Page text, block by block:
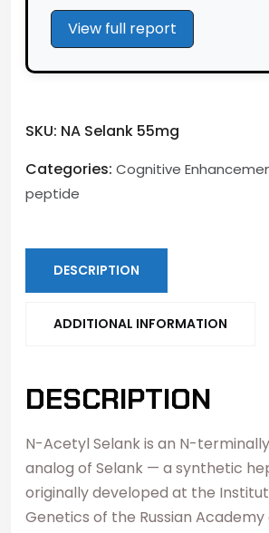
View full report
SKU: NA Selank 55mg
Categories: Cognitive
peptide
DESCRIPTION
ADDITIONAL INFORMATION
DESCRIPTION
N-Acetyl Selank is an N-
analog of Selank — a synthetic
originally developed at the
Genetics of the Russian Academy